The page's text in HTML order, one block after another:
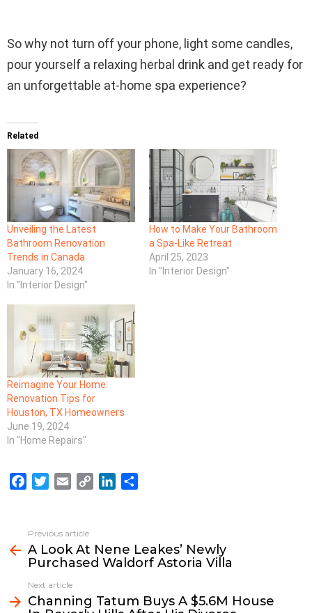
So why not turn off your phone, light some candles,
pour yourself a relaxing herbal drink and get ready for
an unforgettable at-home spa experience?
Related
Unveiling the Latest
Bathroom Renovation
Trends in Canada
January 16, 2024
In "Interior Design"
How to Make Your Bathroom
a Spa-Like Retreat
April 25, 2023
In "Interior Design"
Reimagine Your Home:
Renovation Tips for
Houston, TX Homeowners
June 19, 2024
In "Home Repairs"
e
b
o
o
k
t
t
e
r
i
l
L
i
k
e
d
n
e
more
Previous article
A Look At Nene Leakes’ Newly
Purchased Waldorf Astoria Villa
Next article
Channing Tatum Buys A $5.6M House